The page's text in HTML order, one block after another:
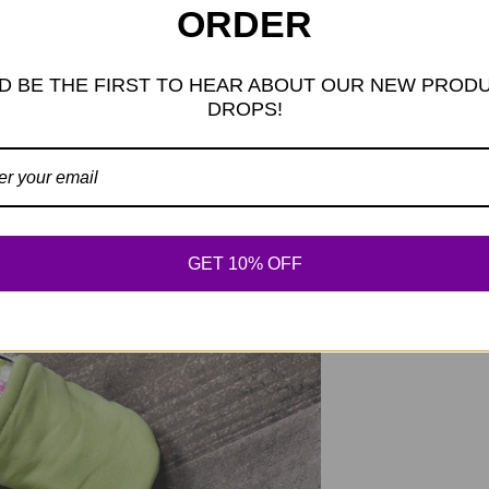
add 1/4" for
measures 3.25"
Because we do
would then
ORDER
BE THE FIRST TO HEAR ABOUT OUR NEW
DROPS!
GET 10% OFF